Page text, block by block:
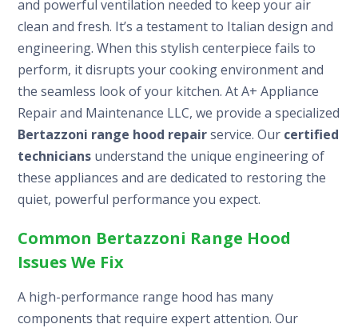
and powerful ventilation needed to keep your air
clean and fresh. It’s a testament to Italian design and
engineering. When this stylish centerpiece fails to
perform, it disrupts your cooking environment and
the seamless look of your kitchen. At A+ Appliance
Repair and Maintenance LLC, we provide a specialized
Bertazzoni range hood repairservice. Our certified
technicians understand the unique engineering of
these appliances and are dedicated to restoring the
quiet, powerful performance you expect.
Common Bertazzoni Range Hood
Issues We Fix
A high-performance range hood has many
components that require expert attention. Our